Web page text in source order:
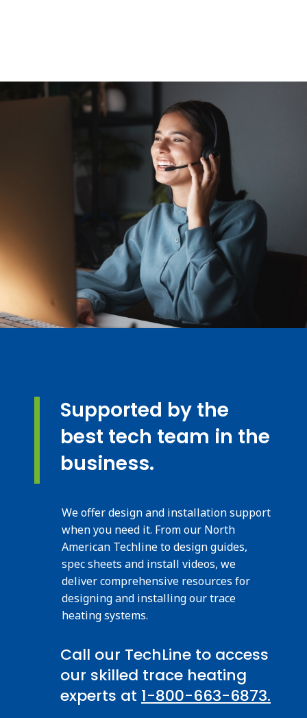
Supported by the
best tech team in the
business.
We offer design and installation support
when you need it. From our North
American Techline to design guides,
spec sheets and install videos, we
deliver comprehensive resources for
designing and installing our trace
heating systems.
Call our TechLine to access
our skilled trace heating
experts at 1-800-663-6873.